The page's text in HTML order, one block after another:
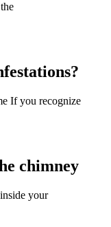
If you recognize
chimney
your